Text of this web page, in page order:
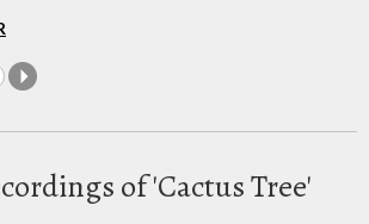
of 'Cactus Tree'